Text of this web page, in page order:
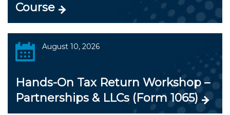
Course
August 10, 2026
Hands-On Tax Return Workshop –
Partnerships & LLCs (Form 1065)